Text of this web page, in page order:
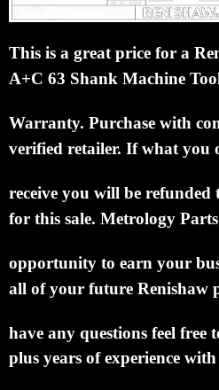
This is a great price for a
A+C 63 Shank Machine
Warranty. Purchase with
verified retailer. If what you
receive you will be refunded
for this sale. Metrology
opportunity to earn your
all of your future Renishaw
have any questions feel free
plus years of experience